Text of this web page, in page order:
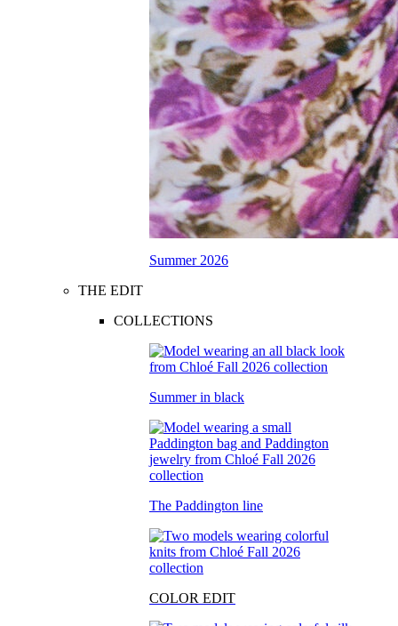
Summer 2026
THE EDIT
COLLECTIONS
Summer in black
The Paddington line
COLOR EDIT